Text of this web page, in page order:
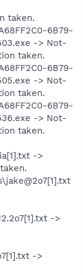
taken.
6B79-
-> Not-
taken.
6B79-
-> Not-
taken.
6B79-
-> Not-
taken.
->
->
->